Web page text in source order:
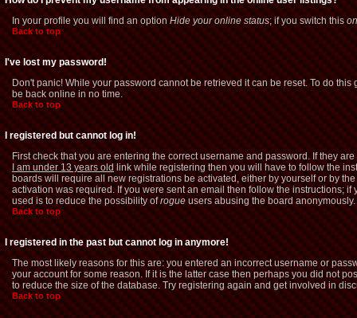
In your profile you will find an optionHide your online status; if you switch thison
Back to top
I've lost my password!
Don't panic! While your password cannot be retrieved it can be reset. To do
be back online in no time.
Back to top
I registered but cannot log in!
First check that you are entering the correct username and password. If they
I am under 13 years oldlink while registering then you will have to follow the
boards will require all new registrations be activated, either by yourself or by
activation was required. If you were sent an email then follow the instructions;
used is to reduce the possibility ofrogueusers abusing the board
Back to top
I registered in the past but cannot log in anymore!
The most likely reasons for this are: you entered an incorrect username or
your account for some reason. If it is the latter case then perhaps you did not
to reduce the size of the database. Try registering again and get involved in
Back to top